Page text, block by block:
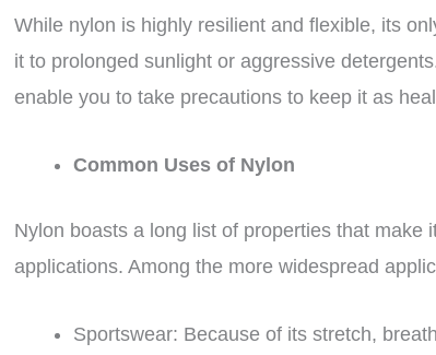
While nylon is highly resilient and flexible, its
it to prolonged sunlight or aggressive
enable you to take precautions to keep it as
Common Uses of Nylon
Nylon boasts a long list of properties that
applications. Among the more widespread
Sportswear: Because of its stretch,